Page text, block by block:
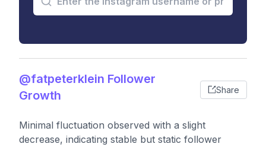
@fatpeterklein Follower
Growth
Share
Minimal fluctuation observed with a slight
decrease, indicating stable but static follower